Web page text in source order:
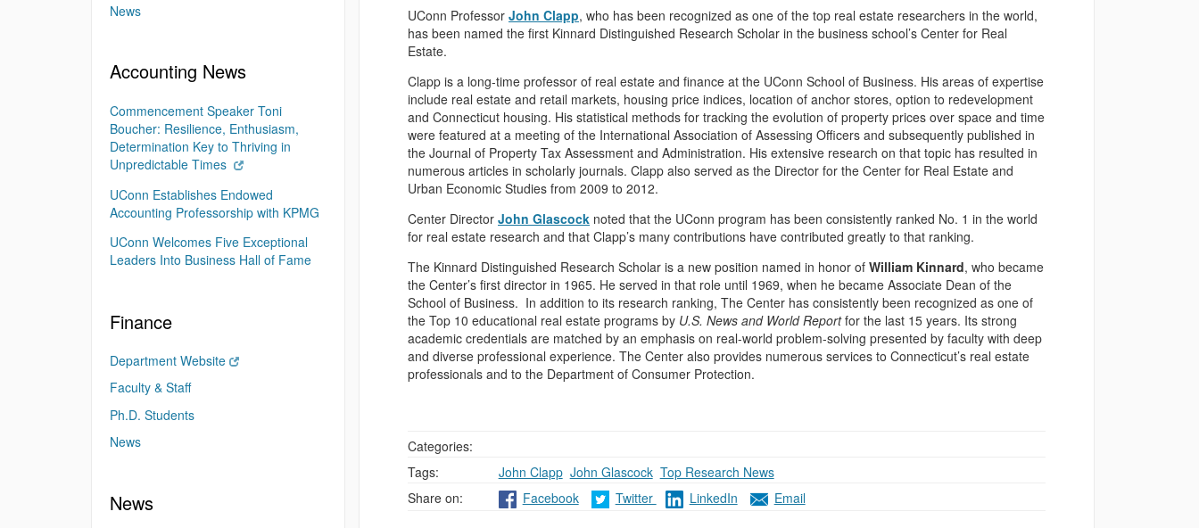
UConn Professor John Clapp, who has been recognized as one of the top real estate researchers in the world,
has been named the first Kinnard Distinguished Research Scholar in the business school’s Center for Real
Estate.
Clapp is a long-time professor of real estate and finance at the UConn School of Business. His areas of expertise
include real estate and retail markets, housing price indices, location of anchor stores, option to redevelopment
and Connecticut housing. His statistical methods for tracking the evolution of property prices over space and time
were featured at a meeting of the International Association of Assessing Officers and subsequently published in
the Journal of Property Tax Assessment and Administration. His extensive research on that topic has resulted in
numerous articles in scholarly journals. Clapp also served as the Director for the Center for Real Estate and
Urban Economic Studies from 2009 to 2012.
Center Director John Glascock noted that the UConn program has been consistently ranked No. 1 in the world
for real estate research and that Clapp’s many contributions have contributed greatly to that ranking.
The Kinnard Distinguished Research Scholar is a new position named in honor of William Kinnard, who became
the Center’s first director in 1965. He served in that role until 1969, when he became Associate Dean of the
School of Business. In addition to its research ranking, The Center has consistently been recognized as one of
the Top 10 educational real estate programs by U.S. News and World Reportfor the last 15 years. Its strong
academic credentials are matched by an emphasis on real-world problem-solving presented by faculty with deep
and diverse professional experience. The Center also provides numerous services to Connecticut’s real estate
professionals and to the Department of Consumer Protection.
Categories:
Tags:
John Clapp, John Glascock, Top Research News
Share on:
Facebook Twitter LinkedIn Email
News
Accounting News
Commencement Speaker Toni
Boucher: Resilience, Enthusiasm,
Determination Key to Thriving in
Unpredictable Times
UConn Establishes Endowed
Accounting Professorship with KPMG
UConn Welcomes Five Exceptional
Leaders Into Business Hall of Fame
Finance
Department Website
Faculty & Staff
Ph.D. Students
News
News